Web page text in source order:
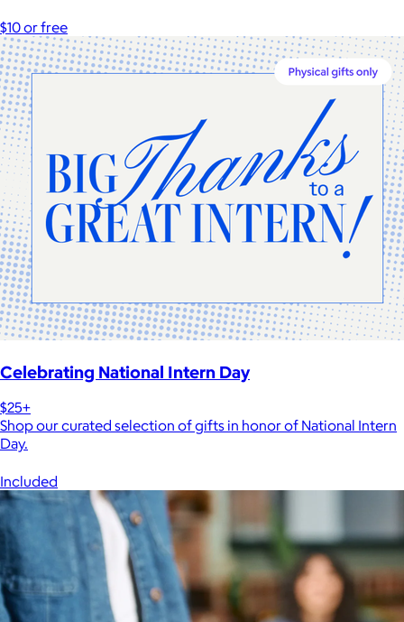
$10 or free
Celebrating National Intern Day
$25+
Shop our curated selection of gifts in honor of National Intern
Day.
Included